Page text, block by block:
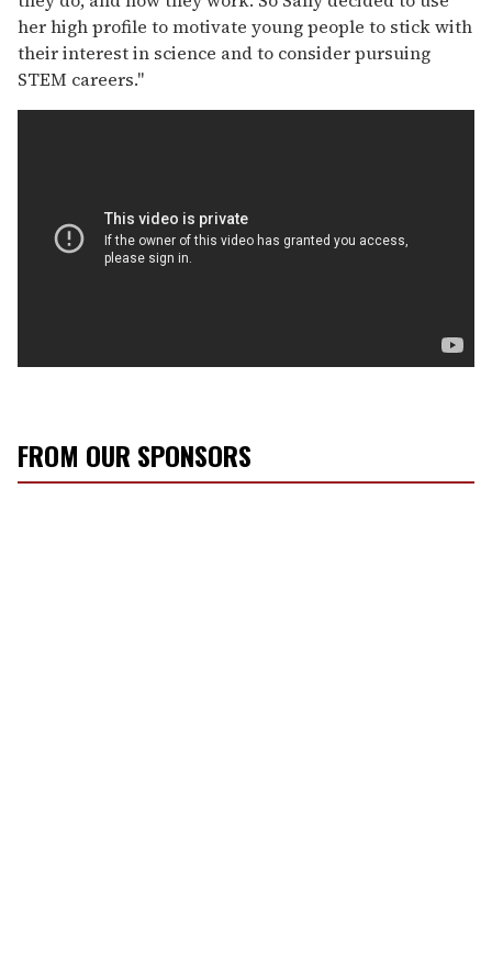
her high profile to motivate young people to stick with
their interest in science and to consider pursuing
STEM careers."
FROM OUR SPONSORS